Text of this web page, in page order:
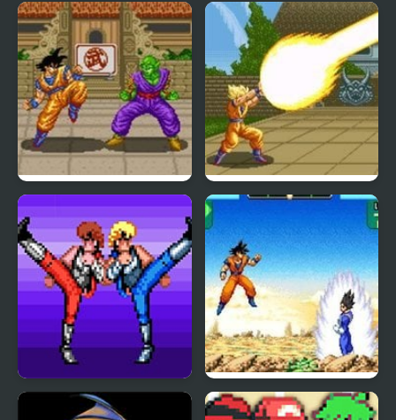
Super Dragons Lair 2 Mighty Dragons
Dragon Ball Z: Super
Butouden
Dragon Ball Z – The
Legendary Saiyan
Double Dragon (Sega)
Dragon Ball Z: